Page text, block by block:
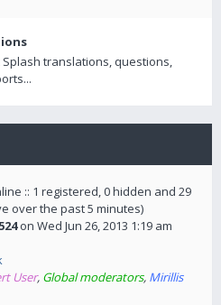
translations, questions,
:: 1 registered, 0 hidden and 29
over the past 5 minutes)
524on Wed Jun 26, 2013 1:19 am
User, Global moderators, Mirillis